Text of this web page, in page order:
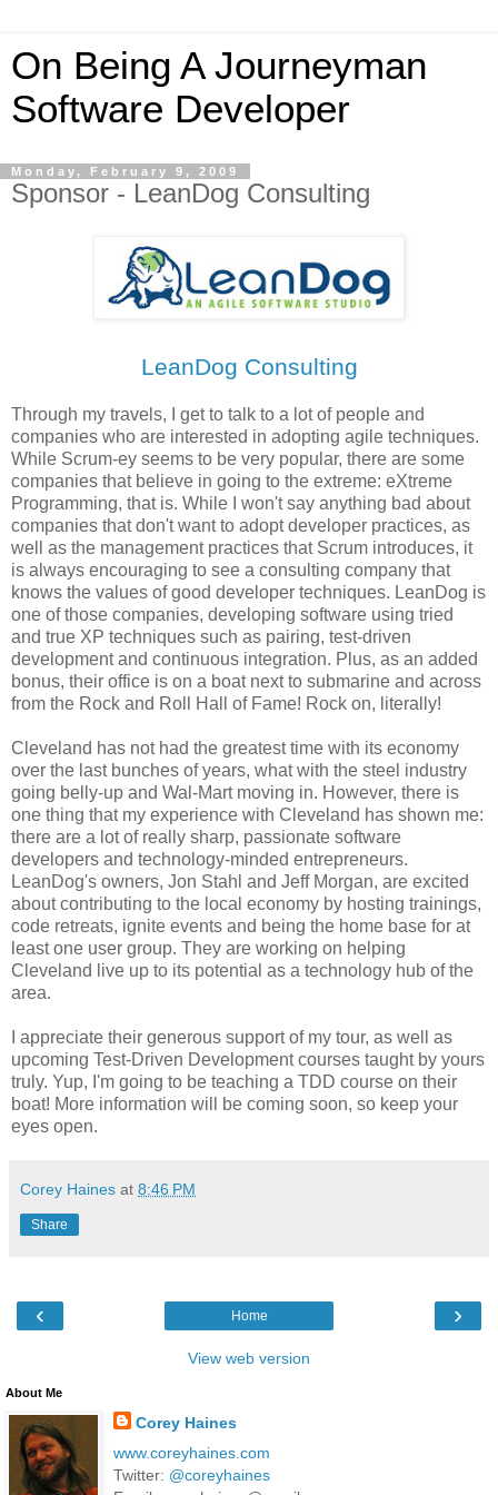
On Being A Journeyman
Software Developer
Monday, February 9, 2009
Sponsor - LeanDog Consulting
LeanDog Consulting
Through my travels, I get to talk to a lot of people and
companies who are interested in adopting agile techniques.
While Scrum-ey seems to be very popular, there are some
companies that believe in going to the extreme: eXtreme
Programming, that is. While I won't say anything bad about
companies that don't want to adopt developer practices, as
well as the management practices that Scrum introduces, it
is always encouraging to see a consulting company that
knows the values of good developer techniques. LeanDog is
one of those companies, developing software using tried
and true XP techniques such as pairing, test-driven
development and continuous integration. Plus, as an added
bonus, their office is on a boat next to submarine and across
from the Rock and Roll Hall of Fame! Rock on, literally!
Cleveland has not had the greatest time with its economy
over the last bunches of years, what with the steel industry
going belly-up and Wal-Mart moving in. However, there is
one thing that my experience with Cleveland has shown me:
there are a lot of really sharp, passionate software
developers and technology-minded entrepreneurs.
LeanDog's owners, Jon Stahl and Jeff Morgan, are excited
about contributing to the local economy by hosting trainings,
code retreats, ignite events and being the home base for at
least one user group. They are working on helping
Cleveland live up to its potential as a technology hub of the
area.
I appreciate their generous support of my tour, as well as
upcoming Test-Driven Development courses taught by yours
truly. Yup, I'm going to be teaching a TDD course on their
boat! More information will be coming soon, so keep your
eyes open.
Corey Haines at 8:46 PM
Share
‹ ›
Home
View web version
About Me
Corey Haines
www.coreyhaines.com
Twitter: @coreyhaines